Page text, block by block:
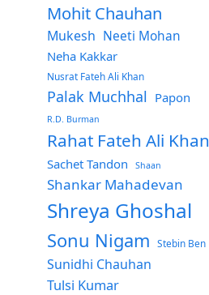
Mohit Chauhan
Mukesh Neeti Mohan
Neha Kakkar
Nusrat Fateh Ali Khan
Palak Muchhal Papon
R.D. Burman
Rahat Fateh Ali Khan
Sachet Tandon Shaan
Shankar Mahadevan
Shreya Ghoshal
Sonu Nigam Stebin Ben
Sunidhi Chauhan
Tulsi Kumar